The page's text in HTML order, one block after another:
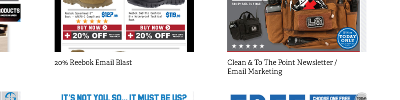
20% Reebok Email Blast
Clean & To The Point Newsletter /
Email Marketing